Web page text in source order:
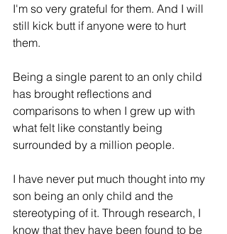
I'm so very grateful for them. And I will
still kick butt if anyone were to hurt
them.
Being a single parent to an only child
has brought reflections and
comparisons to when I grew up with
what felt like constantly being
surrounded by a million people.
I have never put much thought into my
son being an only child and the
stereotyping of it. Through research, I
know that they have been found to be